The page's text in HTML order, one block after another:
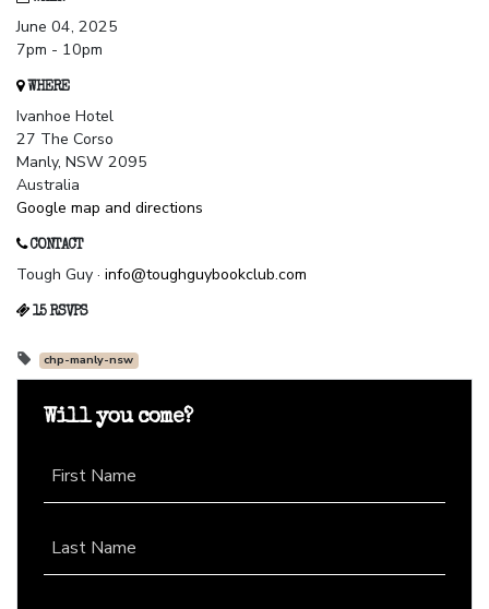
June 04, 2025
7pm - 10pm
WHERE
Ivanhoe Hotel
27 The Corso
Manly, NSW 2095
Australia
Google map and directions
CONTACT
Tough Guy · info@toughguybookclub.com
15 RSVPS
chp-manly-nsw
Will you come?
First Name
Last Name